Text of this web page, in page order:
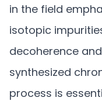
in the field
isotopic
decoherence
synthesized
process is